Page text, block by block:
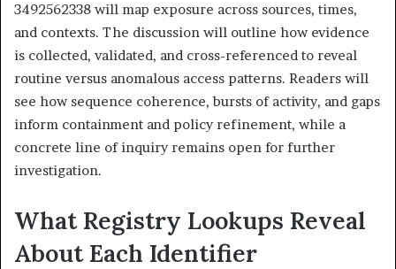
3492562338 will map exposure across sources, times,
and contexts. The discussion will outline how evidence
is collected, validated, and cross-referenced to reveal
routine versus anomalous access patterns. Readers will
see how sequence coherence, bursts of activity, and gaps
inform containment and policy refinement, while a
concrete line of inquiry remains open for further
investigation.
What Registry Lookups Reveal
About Each Identifier